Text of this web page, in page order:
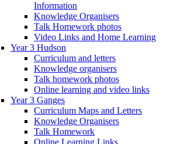
Information
Knowledge Organisers
Talk Homework photos
Video Links and Home Learning
Year 3 Hudson
Curriculum and letters
Knowledge organisers
Talk homework photos
Online learning and video links
Year 3 Ganges
Curriculum Maps and Letters
Knowledge Organisers
Talk Homework